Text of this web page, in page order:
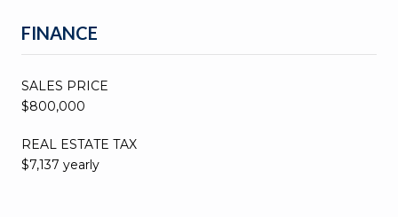
FINANCE
SALES PRICE
$800,000
REAL ESTATE TAX
$7,137 yearly